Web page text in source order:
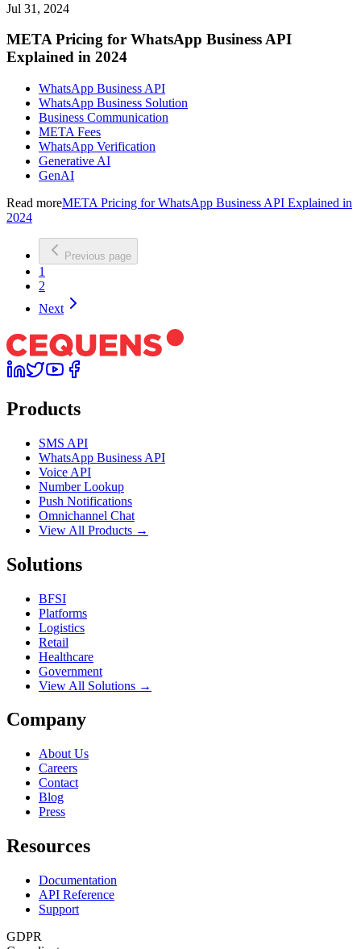
Jul 31, 2024
META Pricing for WhatsApp Business API
Explained in 2024
WhatsApp Business API
WhatsApp Business Solution
Business Communication
META Fees
WhatsApp Verification
Generative AI
GenAI
Read moreMETA Pricing for WhatsApp Business API Explained in
2024
Previous page
1
2
Next
Products
SMS API
WhatsApp Business API
Voice API
Number Lookup
Push Notifications
Omnichannel Chat
View All Products →
Solutions
BFSI
Platforms
Logistics
Retail
Healthcare
Government
View All Solutions →
Company
About Us
Careers
Contact
Blog
Press
Resources
Documentation
API Reference
Support
GDPR